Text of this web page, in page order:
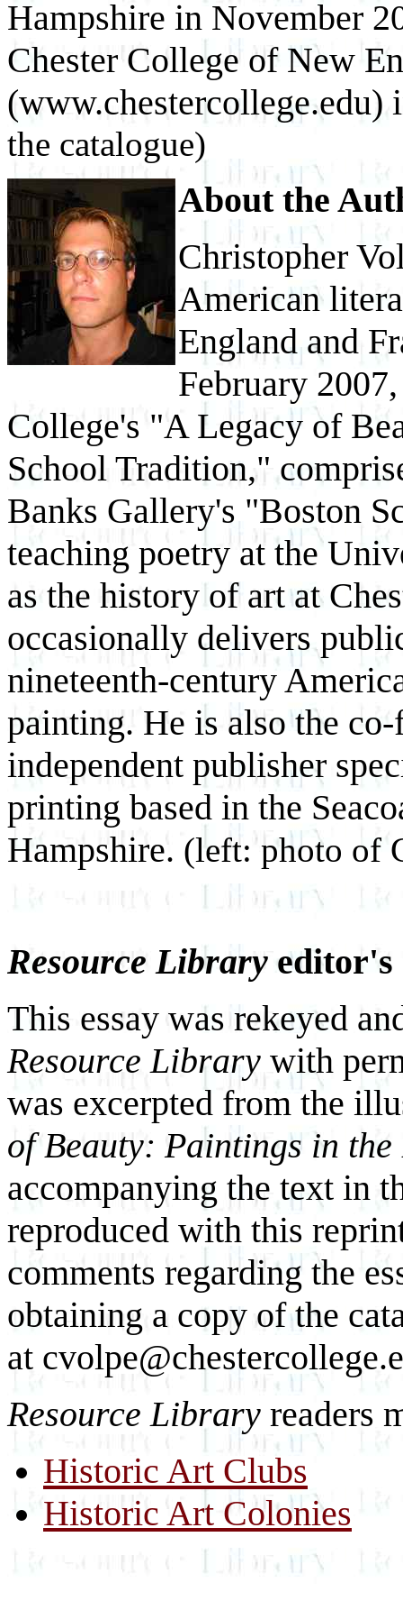
Hampshire in November
Chester College of New
(www.chestercollege.edu)
the catalogue)
About the
Christopher
American
England and
February
College's "A Legacy of
School Tradition,"
Banks Gallery's "Boston
teaching poetry at the
as the history of art at
occasionally delivers
nineteenth-century
painting. He is also the
independent publisher
printing based in the
Hampshire. (left: photo of
Resource Library editor's
This essay was rekeyed
Resource Library with
was excerpted from the
of Beauty: Paintings in
accompanying the text in
reproduced with this
comments regarding the
obtaining a copy of the
at
Resource Library readers
Historic Art Clubs
Historic Art Colonies